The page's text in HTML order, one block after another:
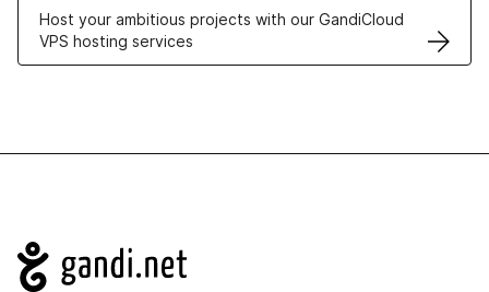
Host your ambitious projects with our GandiCloud
VPS hosting services
Navigation